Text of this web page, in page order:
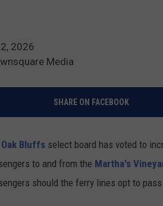
2026
Media
SHARE ON FACEBOOK
Oak Bluffs select board has voted to
to and from the Martha's
should the ferry lines opt to